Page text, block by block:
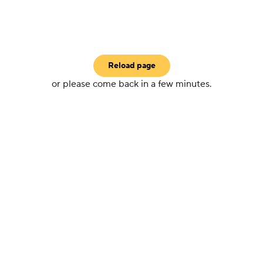
Reload page
or please come back in a few minutes.